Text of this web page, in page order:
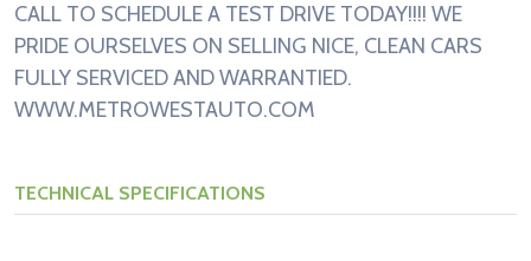
CALL TO SCHEDULE A TEST DRIVE TODAY!!!! WE
PRIDE OURSELVES ON SELLING NICE, CLEAN CARS
FULLY SERVICED AND WARRANTIED.
WWW.METROWESTAUTO.COM
TECHNICAL SPECIFICATIONS